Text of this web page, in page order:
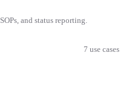
and status reporting.
7 use cases